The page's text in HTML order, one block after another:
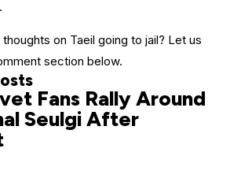
on Taeil going to jail? Let us
section below.
Fans Rally Around
Seulgi After